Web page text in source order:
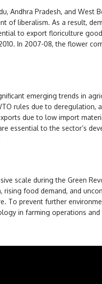
Andhra Pradesh, and West
of liberalism. As a result,
to export floriculture
In 2007-08, the flower
emerging trends in
rules due to deregulation,
due to low import
essential to the sector’s
scale during the Green
food demand, and
To prevent further
in farming operations